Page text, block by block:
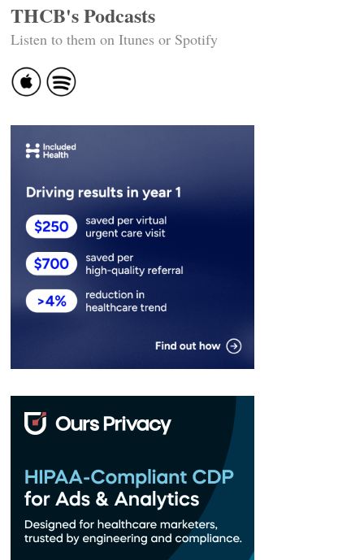
THCB's Podcasts
Listen to them on Itunes or Spotify